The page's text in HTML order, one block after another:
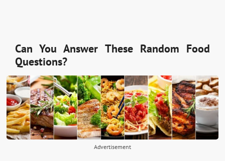
Can You Answer These Random Food
Questions?
Advertisement